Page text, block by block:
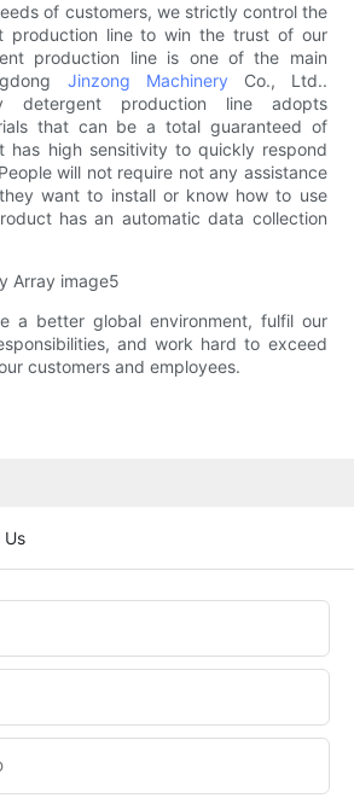
of customers, we strictly control the
production line to win the trust of our
production line is one of the main
Jinzong Machinery Co., Ltd..
detergent production line adopts
that can be a total guaranteed of
has high sensitivity to quickly respond
will not require not any assistance
want to install or know how to use
has an automatic data collection
a better global environment, fulfil our
and work hard to exceed
customers and employees.
Us